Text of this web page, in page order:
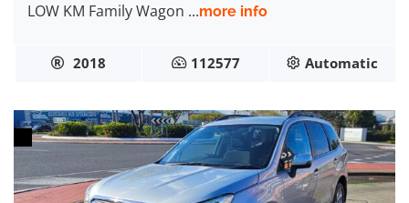
LOW KM Family Wagon ...more info
2018 112577 Automatic